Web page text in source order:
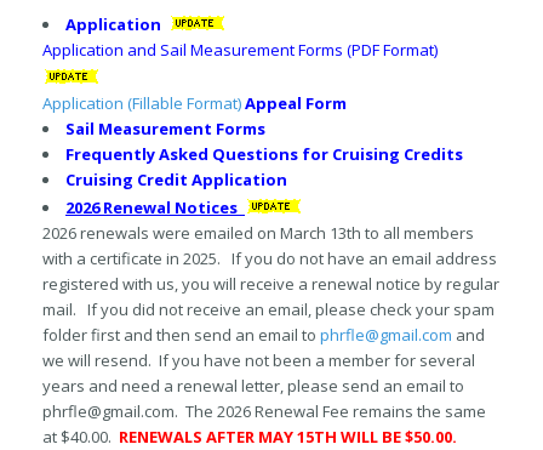
Application
Application and Sail Measurement Forms (PDF Format)
Application (Fillable Format)Appeal Form
Sail Measurement Forms
Frequently Asked Questions for Cruising Credits
Cruising Credit Application
2026 Renewal Notices
2026 renewals were emailed on March 13th to all members
with a certificate in 2025. If you do not have an email address
registered with us, you will receive a renewal notice by regular
mail. If you did not receive an email, please check your spam
folder first and then send an email to phrfle@gmail.com and
we will resend. If you have not been a member for several
years and need a renewal letter, please send an email to
phrfle@gmail.com. The 2026 Renewal Fee remains the same
at $40.00. RENEWALS AFTER MAY 15TH WILL BE $50.00.